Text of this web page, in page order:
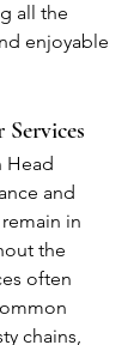
all the
enjoyable
Head
and
in
the
often
chains,